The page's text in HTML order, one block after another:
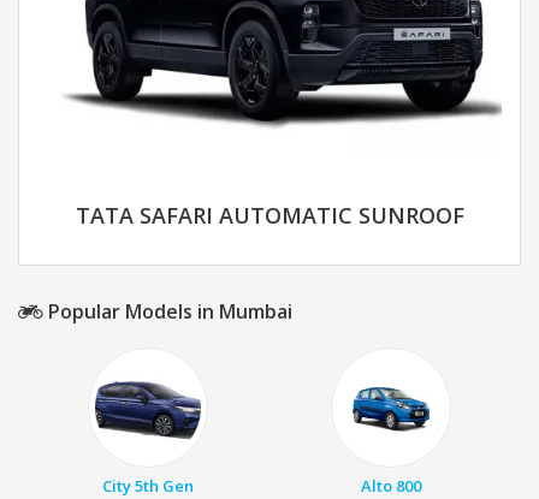
TATA SAFARI AUTOMATIC SUNROOF
Popular Models in Mumbai
City 5th Gen Alto 800